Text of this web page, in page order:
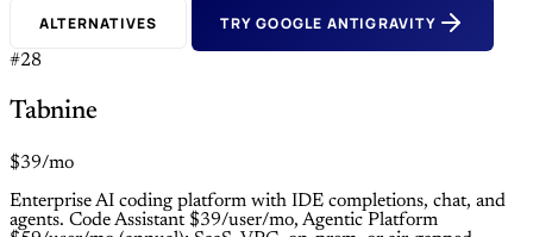
ALTERNATIVES TRY GOOGLE ANTIGRAVITY
#28
Tabnine
$39/mo
Enterprise AI coding platform with IDE completions, chat, and
agents. Code Assistant $39/user/mo, Agentic Platform